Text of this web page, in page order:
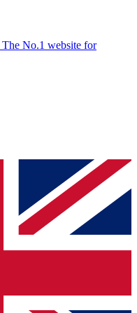
The No.1 website for